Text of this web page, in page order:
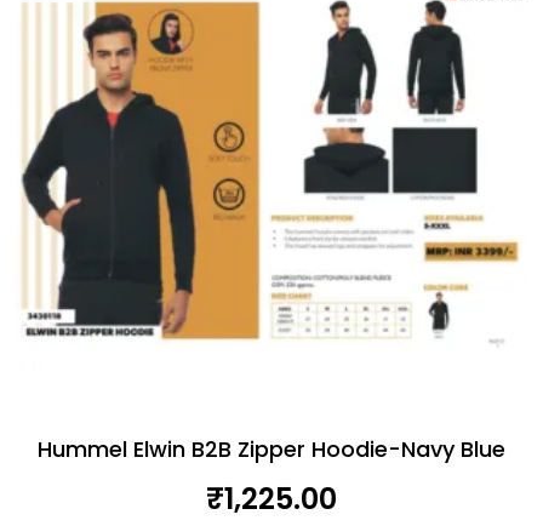
Hummel Elwin B2B Zipper Hoodie-Navy Blue
₹1,225.00